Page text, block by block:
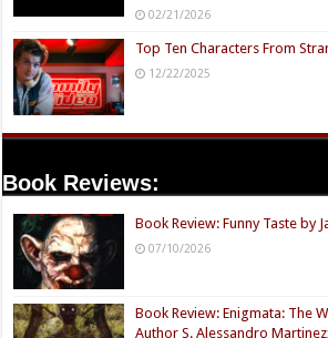
02/21/2026
Top Ten Characters From
12/22/2025
Book Reviews:
Book Review: Funny Taste by
07/10/2026
Book Review: Enigmata: The
Author S. Alessandro